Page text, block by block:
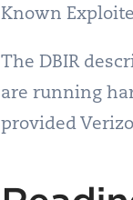
Known
The DBIR
are running
provided